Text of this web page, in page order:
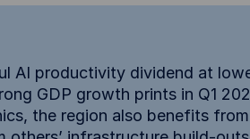
AI productivity dividend at
GDP growth prints in Q1
the region also benefits